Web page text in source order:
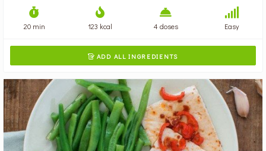
20 min 123 kcal 4 doses Easy
 ADD ALL INGREDIENTS